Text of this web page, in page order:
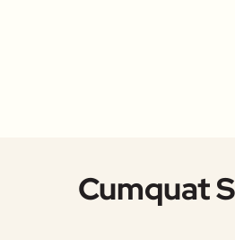
Cumquat